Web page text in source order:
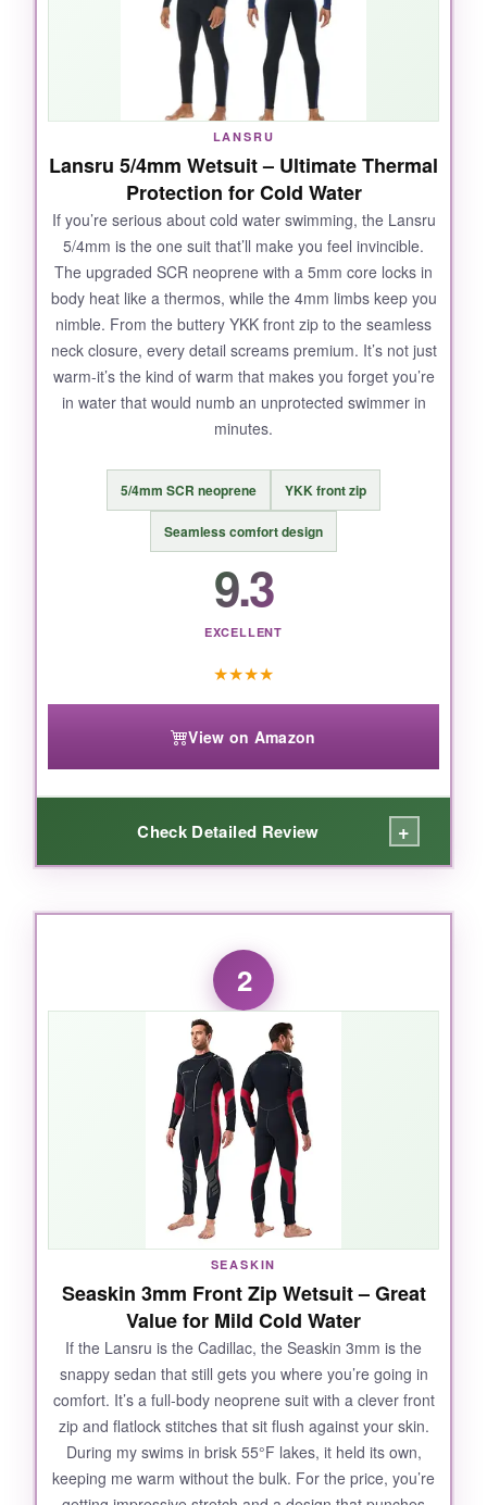
LANSRU
Lansru 5/4mm Wetsuit – Ultimate Thermal
Protection for Cold Water
If you’re serious about cold water swimming, the Lansru
5/4mm is the one suit that’ll make you feel invincible.
The upgraded SCR neoprene with a 5mm core locks in
body heat like a thermos, while the 4mm limbs keep you
nimble. From the buttery YKK front zip to the seamless
neck closure, every detail screams premium. It’s not just
warm-it’s the kind of warm that makes you forget you’re
in water that would numb an unprotected swimmer in
minutes.
5/4mm SCR neoprene YKK front zip
Seamless comfort design
9.3
EXCELLENT
★★★★
View on Amazon
Check Detailed Review +
WHAT I LOVED:
I tested this suit in 48°F water, and after 45
minutes I was still grinning. The
neopreneis incredibly efficient at trapping
heat, yet the super-stretchy yarn lining gives
you a full range of motion-no shoulder fatigue
even after a mile of freestyle. The
is a revelation: smooth, self-dressing in
seconds, and it seals out leaks. I also
appreciated thethickened knee pads
skin-friendly neck seal; no chafing, just pure
comfort. It’s clear Lansru sweated the details,
and that’s why it outswam everything else I
NOT SO GOOD:
The only downside is the strong chemical odor
when new-you’ll need to air it out for a day
or two. Also, the zipper, while premium, has a
2
SEASKIN
Seaskin 3mm Front Zip Wetsuit – Great
Value for Mild Cold Water
If the Lansru is the Cadillac, the Seaskin 3mm is the
snappy sedan that still gets you where you’re going in
comfort. It’s a full-body neoprene suit with a clever front
zip and flatlock stitches that sit flush against your skin.
During my swims in brisk 55°F lakes, it held its own,
keeping me warm without the bulk. For the price, you’re